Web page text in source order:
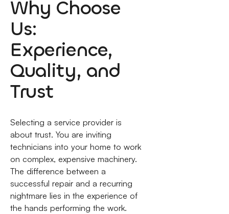
Why Choose
Us:
Experience,
Quality, and
Trust
Selecting a service provider is
about trust. You are inviting
technicians into your home to work
on complex, expensive machinery.
The difference between a
successful repair and a recurring
nightmare lies in the experience of
the hands performing the work.